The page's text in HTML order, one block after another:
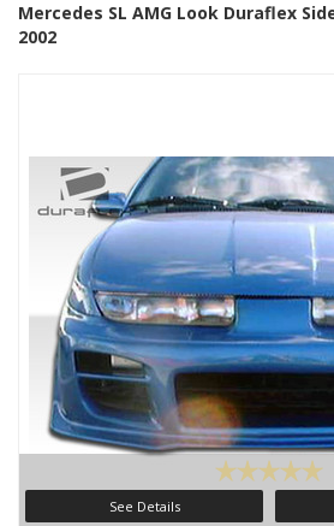
Mercedes SL AMG Look Duraflex
2002
See Details